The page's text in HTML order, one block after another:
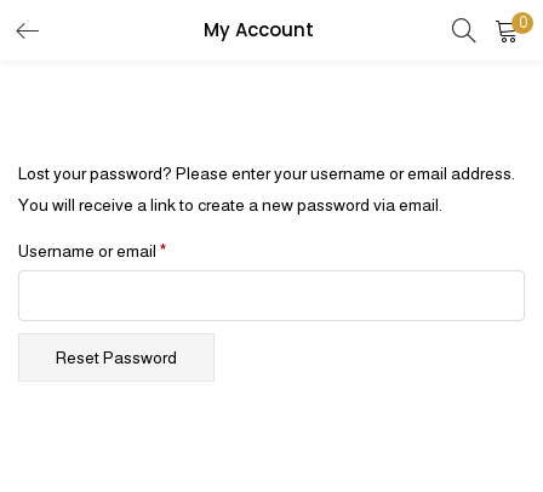
My Account 0
Lost your password? Please enter your username or email address.
You will receive a link to create a new password via email.
Username or email *
Reset Password